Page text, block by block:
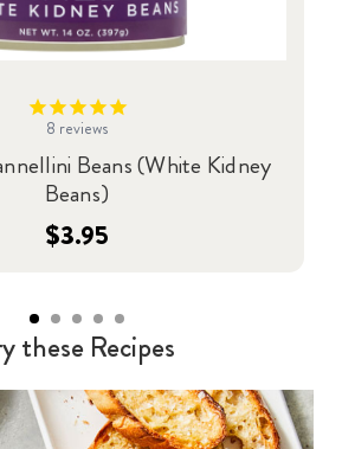
8 reviews
Beans (White Kidney
Beans)
$3.95
these Recipes